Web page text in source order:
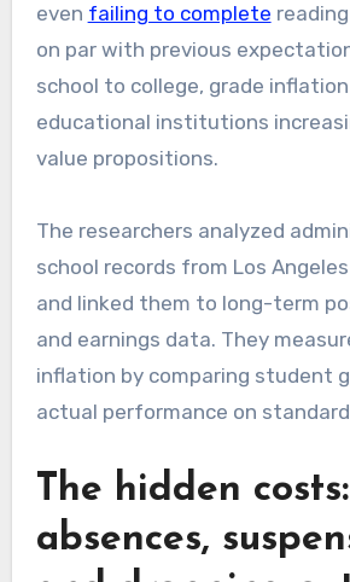
even failing to complete
on par with previous
school to college, grade
educational institutions
value propositions.
The researchers analyzed
school records from Los
and linked them to long-term
and earnings data. They
inflation by comparing student
actual performance on
The hidden costs:
absences,